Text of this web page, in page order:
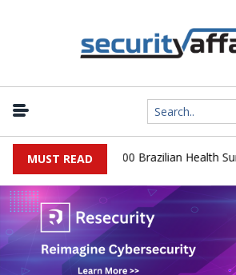
MUST READ
Leaks 102,000 Brazilian Health